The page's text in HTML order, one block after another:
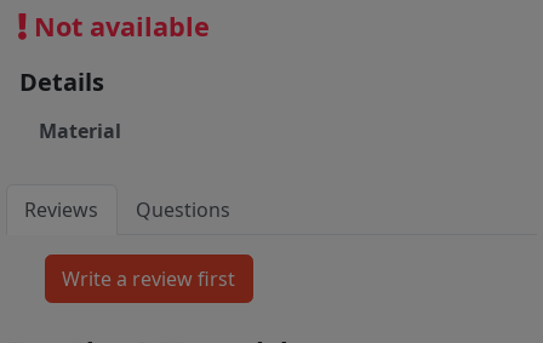
Not available
Details
Material
Reviews Questions